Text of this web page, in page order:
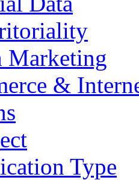
Marketing
&
Type